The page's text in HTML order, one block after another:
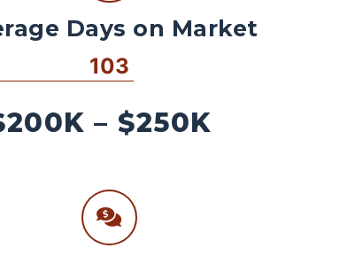
Days on Market
103
– $250K